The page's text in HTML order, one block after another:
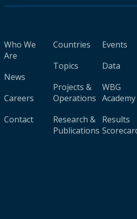
Who We
Are
News
Careers
Contact
Countries
Topics
Projects &
Operations
Research &
Publications
Events
Data
WBG
Academy
Results